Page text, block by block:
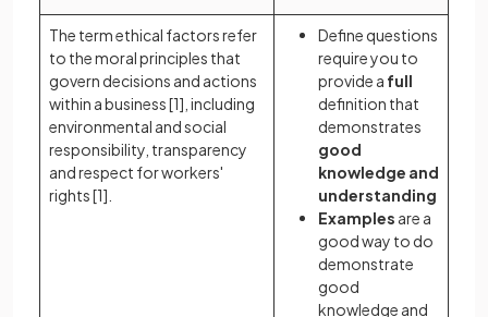
The term ethical factors refer
to the moral principles that
govern decisions and actions
within a business[1] , including
environmental and social
responsibility, transparency
and respect for workers'
rights[1].
Define questions
require you to
provide a full
definition that
demonstrates
good
knowledge and
understanding
Examples are a
good way to do
demonstrate
good
knowledge and